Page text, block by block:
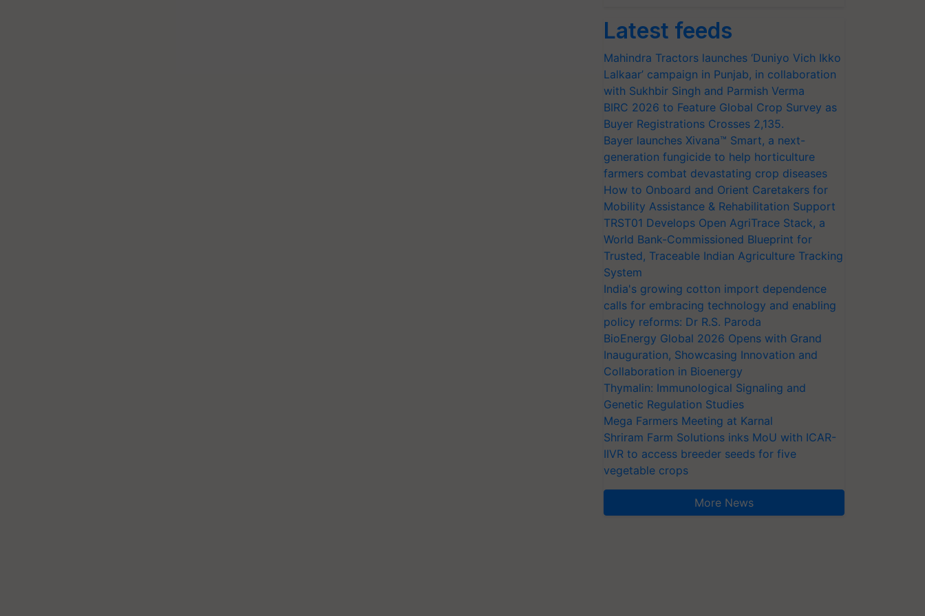
Latest feeds
Mahindra Tractors launches ‘Duniyo Vich Ikko
Lalkaar’ campaign in Punjab, in collaboration
with Sukhbir Singh and Parmish Verma
BIRC 2026 to Feature Global Crop Survey as
Buyer Registrations Crosses 2,135.
Bayer launches Xivana™ Smart, a next-
generation fungicide to help horticulture
farmers combat devastating crop diseases
How to Onboard and Orient Caretakers for
Mobility Assistance & Rehabilitation Support
TRST01 Develops Open AgriTrace Stack, a
World Bank-Commissioned Blueprint for
Trusted, Traceable Indian Agriculture Tracking
System
India's growing cotton import dependence
calls for embracing technology and enabling
policy reforms: Dr R.S. Paroda
BioEnergy Global 2026 Opens with Grand
Inauguration, Showcasing Innovation and
Collaboration in Bioenergy
Thymalin: Immunological Signaling and
Genetic Regulation Studies
Mega Farmers Meeting at Karnal
Shriram Farm Solutions inks MoU with ICAR-
IIVR to access breeder seeds for five
vegetable crops
More News